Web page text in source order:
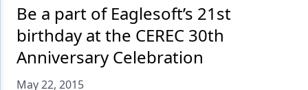
Data Security
Dentures
Digital Dentistry
Be a part of Eaglesoft’s 21st
birthday at the CEREC 30th
Anniversary Celebration
May 22, 2015